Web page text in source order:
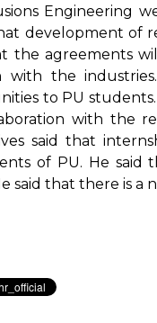
Engineering
development of
the agreements
with the
to PU
with the
said that
of PU. He said
said that there is